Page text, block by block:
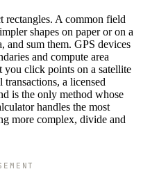
rectangles. A common field
shapes on paper or on a
and sum them. GPS devices
and compute area
you click points on a satellite
a licensed
is the only method whose
handles the most
more complex, divide and